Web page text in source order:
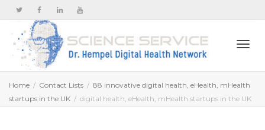
Home Contact Lists
88 innovative digital health, eHealth, mHealth
startups in the UK
digital health, eHealth, mHealth startups in the UK